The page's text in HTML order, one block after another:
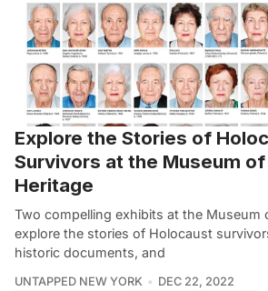
Explore the Stories of
Survivors at the Museum
Heritage
Two compelling exhibits at the Museum
explore the stories of Holocaust
historic documents, and
UNTAPPED NEW YORK DEC 22, 2022